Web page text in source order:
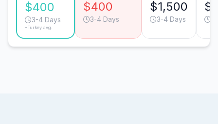
$400
3-4 Days
*Turkey avg.
$400
3-4 Days
$1,500
3-4 Days